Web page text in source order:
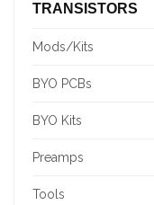
TRANSISTORS
Mods/Kits
BYO PCBs
BYO Kits
Preamps
Tools